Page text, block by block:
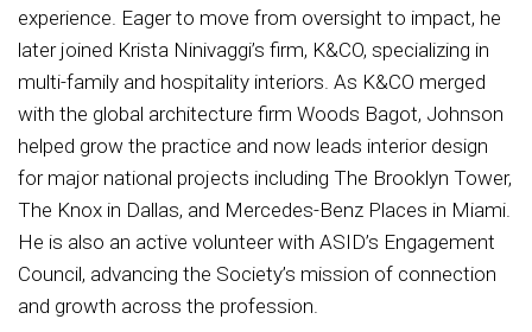
experience. Eager to move from oversight to impact, he
later joined Krista Ninivaggi’s firm, K&CO, specializing in
multi-family and hospitality interiors. As K&CO merged
with the global architecture firm Woods Bagot, Johnson
helped grow the practice and now leads interior design
for major national projects including The Brooklyn Tower,
The Knox in Dallas, and Mercedes-Benz Places in Miami.
He is also an active volunteer with ASID’s Engagement
Council, advancing the Society’s mission of connection
and growth across the profession.